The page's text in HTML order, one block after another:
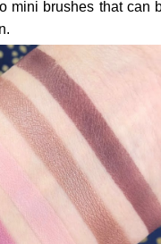
mini brushes that can